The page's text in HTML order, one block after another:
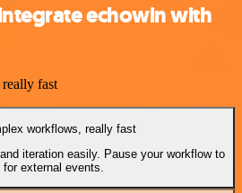
echowin with
fast
workflows, really fast
iteration easily. Pause your workflow to
for external events.